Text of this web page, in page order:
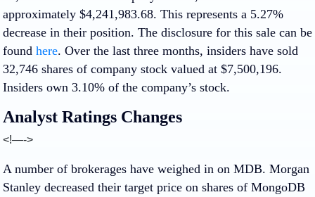
approximately $4,241,983.68. This represents a 5.27%
decrease in their position. The disclosure for this sale can be
found here. Over the last three months, insiders have sold
32,746 shares of company stock valued at $7,500,196.
Insiders own 3.10% of the company’s stock.
Analyst Ratings Changes
<!—->
A number of brokerages have weighed in on MDB. Morgan
Stanley decreased their target price on shares of MongoDB